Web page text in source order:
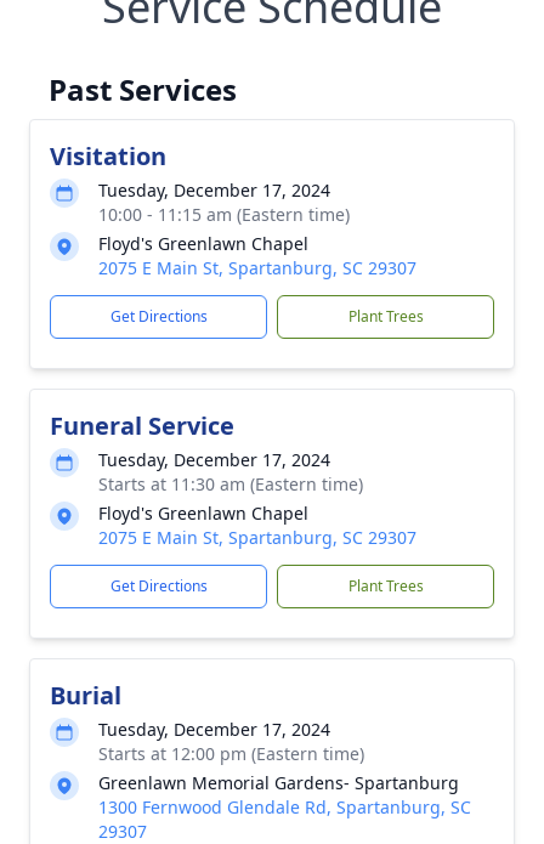
Past Services
Visitation
Tuesday, December 17, 2024
10:00 - 11:15 am (Eastern time)
Floyd's Greenlawn Chapel
2075 E Main St, Spartanburg, SC 29307
Get Directions Plant Trees
Funeral Service
Tuesday, December 17, 2024
Starts at 11:30 am (Eastern time)
Floyd's Greenlawn Chapel
2075 E Main St, Spartanburg, SC 29307
Get Directions Plant Trees
Burial
Tuesday, December 17, 2024
Starts at 12:00 pm (Eastern time)
Greenlawn Memorial Gardens- Spartanburg
1300 Fernwood Glendale Rd, Spartanburg, SC
29307